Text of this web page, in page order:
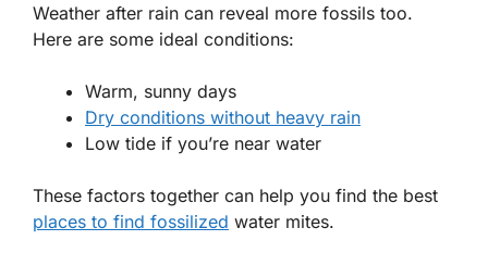
Weather after rain can reveal more fossils too.
Here are some ideal conditions:
Warm, sunny days
Dry conditions without heavy rain
Low tide if you’re near water
These factors together can help you find the best
places to find fossilized water mites.